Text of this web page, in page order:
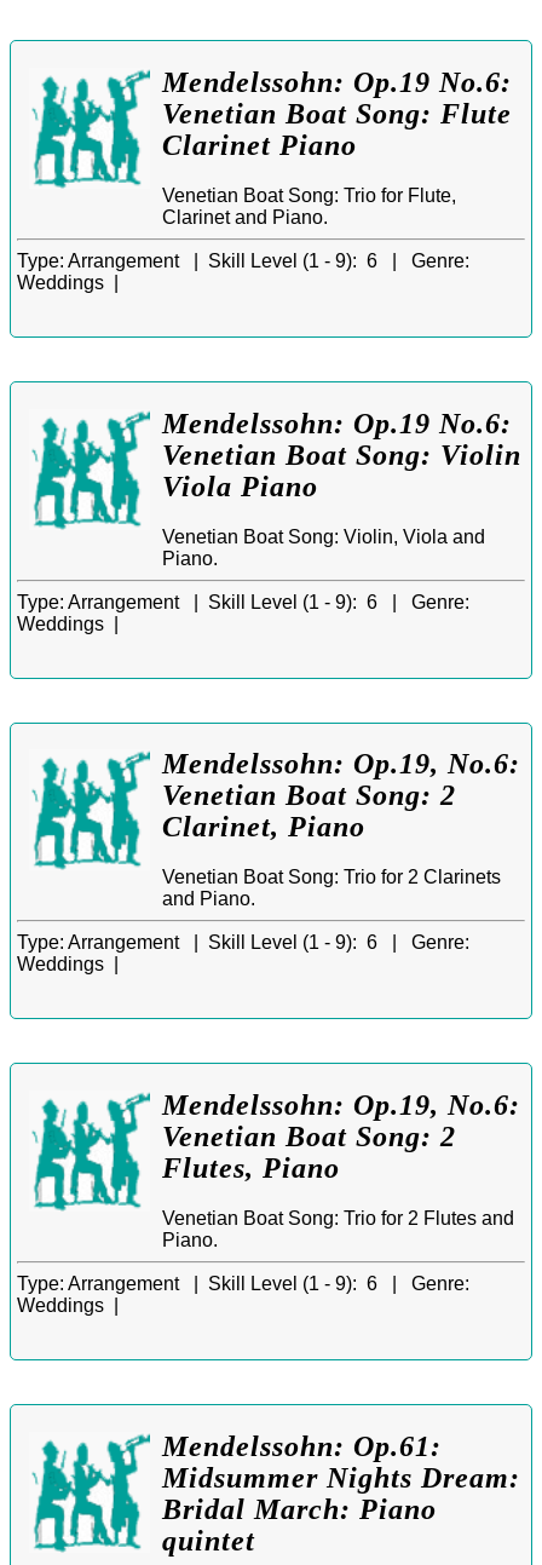
Mendelssohn: Op.19 No.6:
Venetian Boat Song: Flute
Clarinet Piano
Venetian Boat Song: Trio for Flute,
Clarinet and Piano.
Type: Arrangement | Skill Level (1 - 9): 6 | Genre:
Weddings |
Mendelssohn: Op.19 No.6:
Venetian Boat Song: Violin
Viola Piano
Venetian Boat Song: Violin, Viola and
Piano.
Type: Arrangement | Skill Level (1 - 9): 6 | Genre:
Weddings |
Mendelssohn: Op.19, No.6:
Venetian Boat Song: 2
Clarinet, Piano
Venetian Boat Song: Trio for 2 Clarinets
and Piano.
Type: Arrangement | Skill Level (1 - 9): 6 | Genre:
Weddings |
Mendelssohn: Op.19, No.6:
Venetian Boat Song: 2
Flutes, Piano
Venetian Boat Song: Trio for 2 Flutes and
Piano.
Type: Arrangement | Skill Level (1 - 9): 6 | Genre:
Weddings |
Mendelssohn: Op.61:
Midsummer Nights Dream:
Bridal March: Piano
quintet